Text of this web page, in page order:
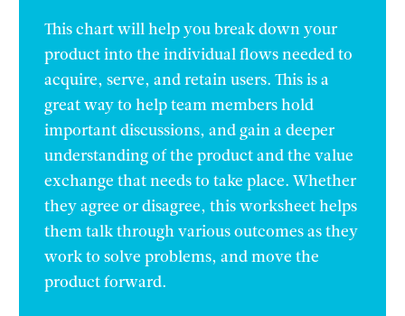
This chart will help you break down your
product into the individual flows needed to
acquire, serve, and retain users. This is a
great way to help team members hold
important discussions, and gain a deeper
understanding of the product and the value
exchange that needs to take place. Whether
they agree or disagree, this worksheet helps
them talk through various outcomes as they
work to solve problems, and move the
product forward.